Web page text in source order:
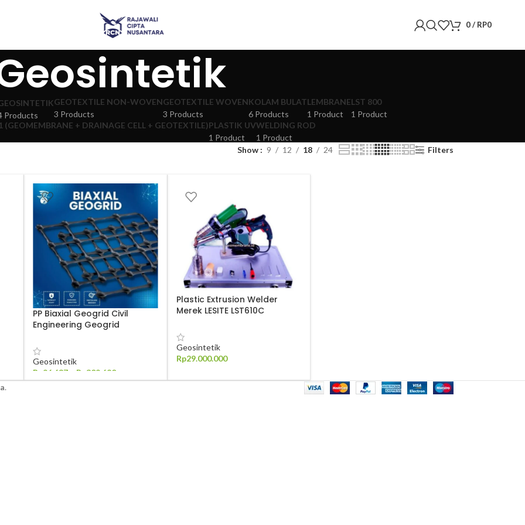
0/ RP0
Products
GEOTEXTILE NON-WOVEN
3 Products
GEOTEXTILE WOVEN
3 Products
KOLAM BULAT
6 Products
LEMBRANE
1 Product
LST 800
1 Product
+ DRAINAGE CELL + GEOTEXTILE)PLASTIK UV
1 Product
WELDING ROD
1 Product
Show
9 12 18 24 Filters
PP Biaxial Geogrid Civil
Engineering Geogrid
Geosintetik
Rp 96.637 Rp 309.620
Plastic Extrusion Welder
Merek LESITE LST610C
Geosintetik
Rp29.000.000
.